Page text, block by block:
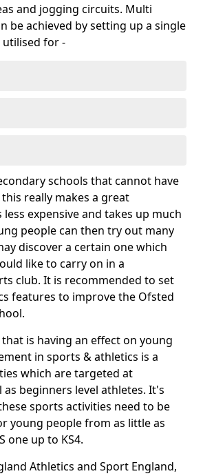
and jogging circuits. Multi
be achieved by setting up a single
utilised for -
schools that cannot have
really makes a great
expensive and takes up much
people can then try out many
discover a certain one which
like to carry on in a
club. It is recommended to set
features to improve the Ofsted
is having an effect on young
in sports & athletics is a
which are targeted at
as beginners level athletes. It's
sports activities need to be
young people from as little as
one up to KS4.
Athletics and Sport England,